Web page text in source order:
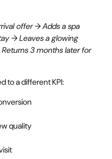
offer → Adds a spa
→ Leaves a glowing
3 months later for
to a different KPI:
quality